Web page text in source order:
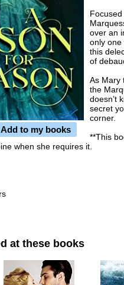
Add to my books
over an
only one
this
of
As Mary
the
doesn’t
secret
corner.
**This
when she requires it.
at these books